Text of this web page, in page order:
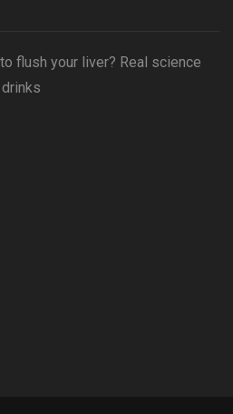
flush your liver? Real science